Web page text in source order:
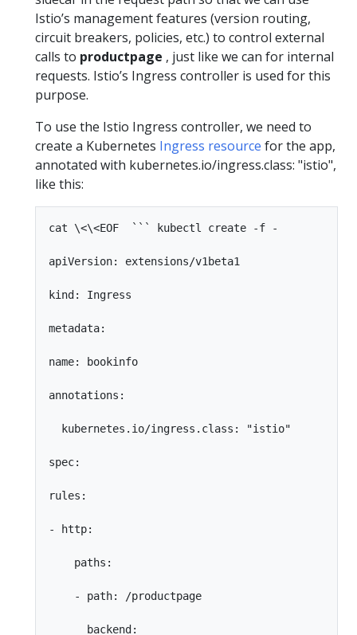
Istio’s management features (version routing,
circuit breakers, policies, etc.) to control external
calls to productpage , just like we can for internal
requests. Istio’s Ingress controller is used for this
purpose.
To use the Istio Ingress controller, we need to
create a Kubernetes Ingress resource for the app,
annotated with kubernetes.io/ingress.class: "istio",
like this:
cat \<\<EOF  ``` kubectl create -f -
apiVersion: extensions/v1beta1
kind: Ingress
metadata:
name: bookinfo
annotations:
  kubernetes.io/ingress.class: "istio"
spec:
rules:
- http:
    paths:
    - path: /productpage
      backend: